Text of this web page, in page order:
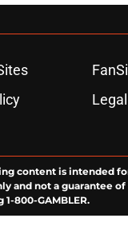
content is intended
and not a guarantee
800-GAMBLER.